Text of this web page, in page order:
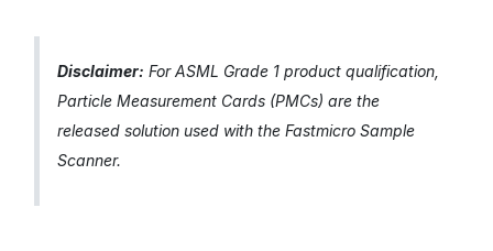
Disclaimer: For ASML Grade 1 product qualification,
Particle Measurement Cards (PMCs) are the
released solution used with the Fastmicro Sample
Scanner.